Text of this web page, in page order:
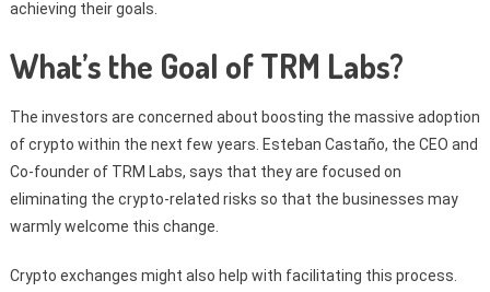
achieving their goals.
What’s the Goal of TRM Labs?
The investors are concerned about boosting the massive adoption
of crypto within the next few years. Esteban Castaño, the CEO and
Co-founder of TRM Labs, says that they are focused on
eliminating the crypto-related risks so that the businesses may
warmly welcome this change.
Crypto exchanges might also help with facilitating this process.